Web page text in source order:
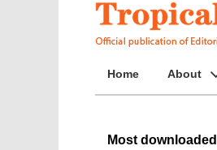
Home About
Most